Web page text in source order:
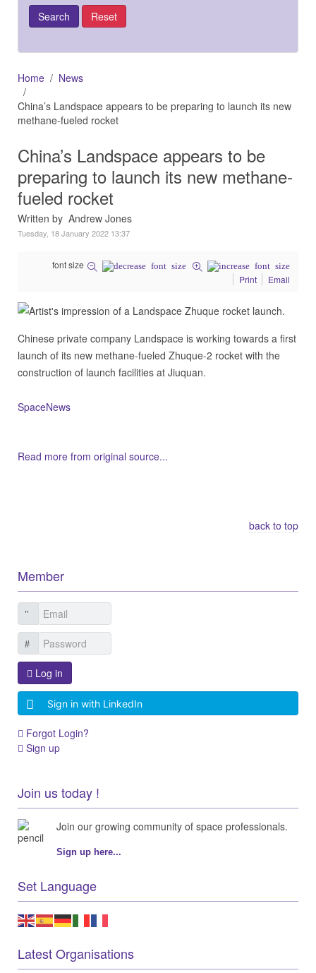
Home
News
China’s Landspace appears to be preparing to launch its new
methane-fueled rocket
China’s Landspace appears to be
preparing to launch its new methane-
fueled rocket
Written by Andrew Jones
Tuesday, 18 January 2022 13:37
font size
Print
Email
Chinese private company Landspace is working towards a first
launch of its new methane-fueled Zhuque-2 rocket with the
construction of launch facilities at Jiuquan.
SpaceNews
Read more from original source...
back to top
Member
Log in
Sign in with LinkedIn
Forgot Login?
Sign up
Join us today !
Join our growing community of space professionals.
Sign up here...
Set Language
Latest Organisations